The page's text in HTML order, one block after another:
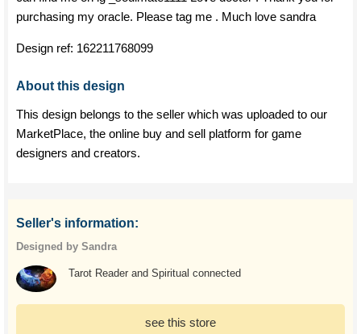
purchasing my oracle. Please tag me . Much love sandra
Design ref: 162211768099
About this design
This design belongs to the seller which was uploaded to our
MarketPlace, the online buy and sell platform for game
designers and creators.
Seller's information:
Designed by Sandra
Tarot Reader and Spiritual connected
see this store